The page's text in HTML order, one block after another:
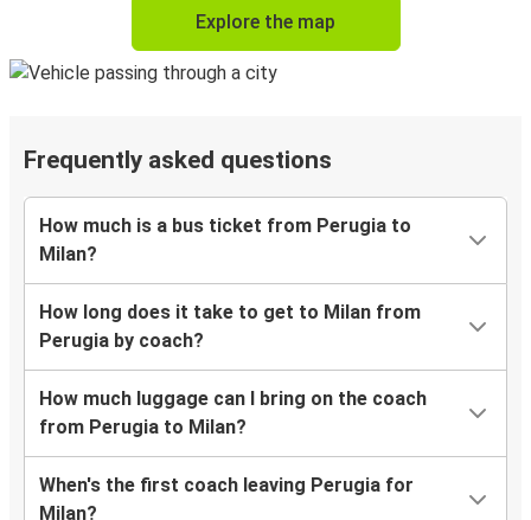
Explore the map
Frequently asked questions
How much is a bus ticket from Perugia to
Milan?
How long does it take to get to Milan from
Perugia by coach?
How much luggage can I bring on the coach
from Perugia to Milan?
When's the first coach leaving Perugia for
Milan?